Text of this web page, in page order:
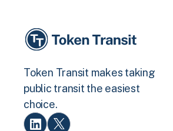
Token Transit makes taking
public transit the easiest
choice.